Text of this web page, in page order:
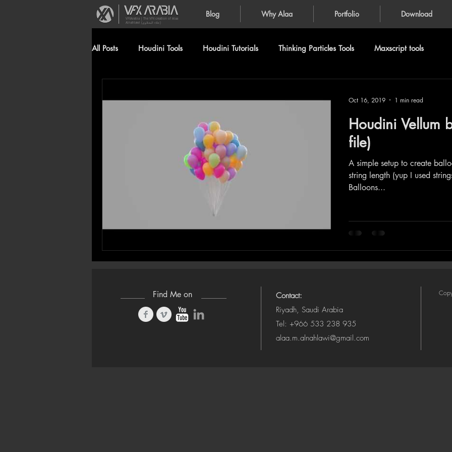
Blog Why Alaa Portfolio Download
VFXArabia | The VFX creation of Alaa
Alnahlawi (علاء النحلاوي)
All Posts Houdini Tools Houdini Tutorials Thinking Particles Tools Maxscript tools
Houdini Vellum
file)
A simple setup to create
string length (yup I used
Balloons...
Oct 16, 2019 1 min read
Find Me on
Contact:
Riyadh, Saudi Arabia
Tel: +966 533 238 935
alaa.m.alnahlawi@gmail.com